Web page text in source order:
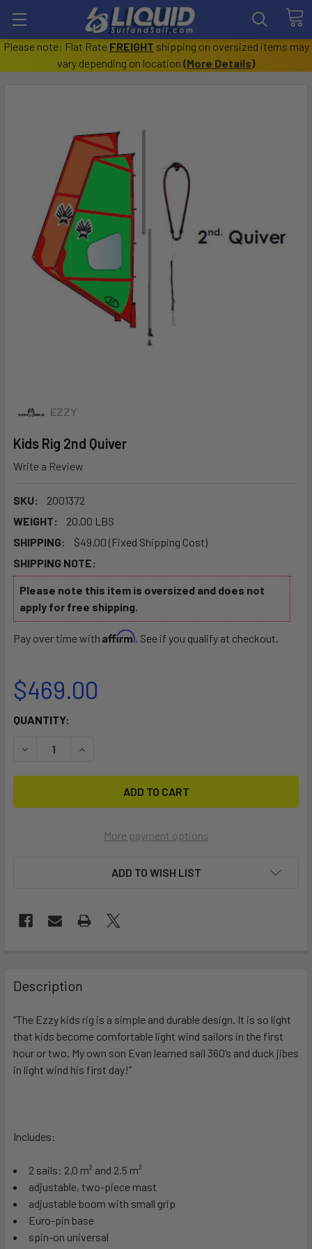
Please note: Flat Rate FREIGHT shipping on oversized items may
vary depending on location (More Details)
EZZY
Kids Rig 2nd Quiver
Write a Review
SKU:
2001372
WEIGHT:
20.00 LBS
SHIPPING:
$49.00 (Fixed Shipping Cost)
SHIPPING NOTE:
Please note this item is oversized and does not
apply for free shipping.
Pay over time with Affirm. See if you qualify at checkout.
$469.00
CURRENT
QUANTITY:
DECREASE QUANTITY OF KIDS RIG 2ND QUIVER
INCREASE QUANTITY OF KIDS RIG 2ND QUIVER
More payment options
ADD TO WISH LIST
BOUGHT
TOGETHER:
SELECT
Description
“The Ezzy kids rig is a simple and durable design. It is so light
that kids become comfortable light wind sailors in the first
hour or two. My own son Evan learned sail 360’s and duck jibes
in light wind his first day!”
Includes:
2 sails: 2.0 m² and 2.5 m²
adjustable, two-piece mast
adjustable boom with small grip
Euro-pin base
spin-on universal